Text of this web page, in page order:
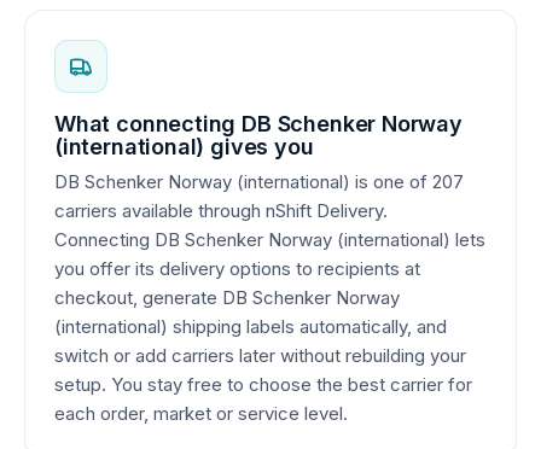
What connecting DB Schenker Norway
(international) gives you
DB Schenker Norway (international) is one of 207
carriers available through nShift Delivery.
Connecting DB Schenker Norway (international) lets
you offer its delivery options to recipients at
checkout, generate DB Schenker Norway
(international) shipping labels automatically, and
switch or add carriers later without rebuilding your
setup. You stay free to choose the best carrier for
each order, market or service level.